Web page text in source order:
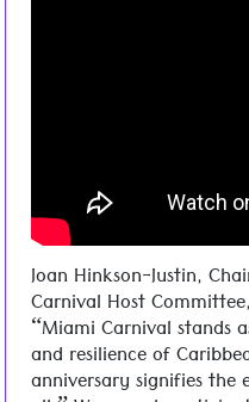
Joan Hinkson-Justin,
Carnival Host
“Miami Carnival stands
and resilience of
anniversary signifies